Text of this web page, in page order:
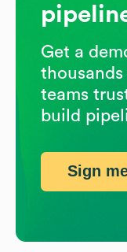
Get a
thousands
teams
build
Sign